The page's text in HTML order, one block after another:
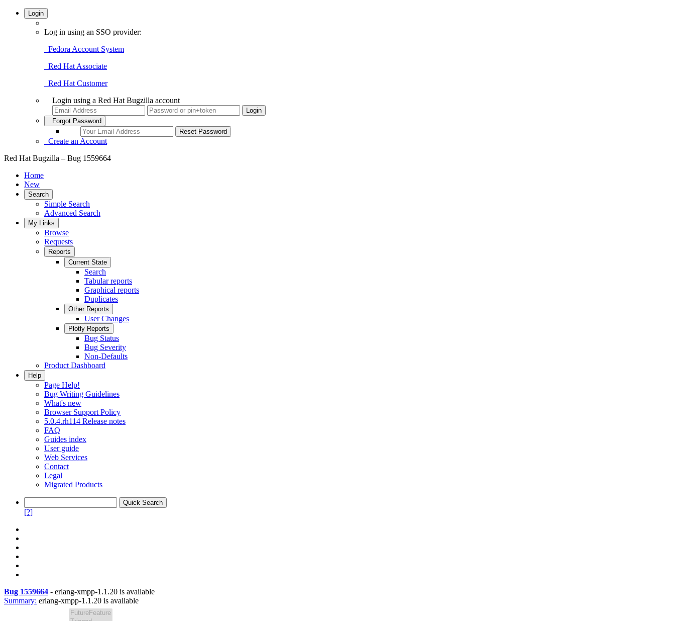
Login
Log in using an SSO provider:
Fedora Account System
Red Hat Associate
Red Hat Customer
Login using a Red Hat Bugzilla account
Forgot Password
Create an Account
Red Hat Bugzilla – Bug 1559664
Home
New
Search
Simple Search
Advanced Search
My Links
Browse
Requests
Reports
Current State
Search
Tabular reports
Graphical reports
Duplicates
Other Reports
User Changes
Plotly Reports
Bug Status
Bug Severity
Non-Defaults
Product Dashboard
Help
Page Help!
Bug Writing Guidelines
What's new
Browser Support Policy
5.0.4.rh114 Release notes
FAQ
Guides index
User guide
Web Services
Contact
Legal
Migrated Products
[?]
Bug 1559664 - erlang-xmpp-1.1.20 is available
Summary: erlang-xmpp-1.1.20 is available